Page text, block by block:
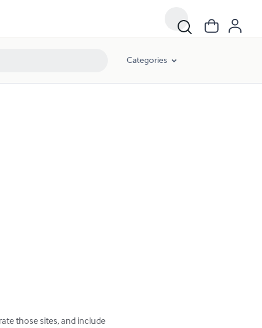
Categories
those sites, and include